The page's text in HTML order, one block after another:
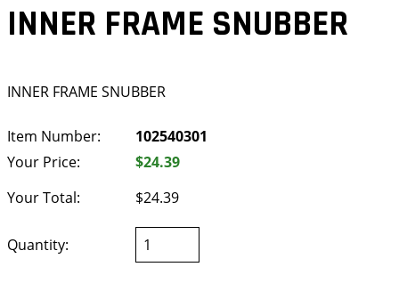
INNER FRAME SNUBBER
INNER FRAME SNUBBER
Item Number:
102540301
Your Price:
$24.39
Your Total:
$24.39
Quantity: